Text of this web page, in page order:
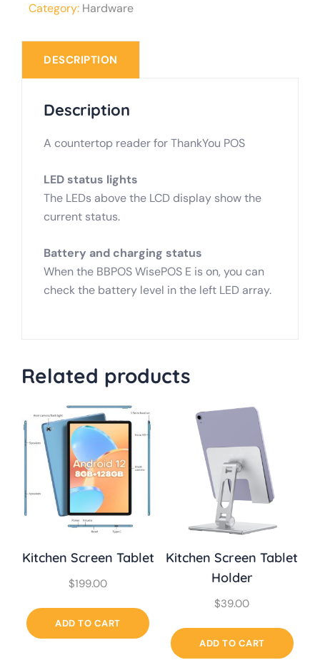
quantity
Category: Hardware
DESCRIPTION
Description
A countertop reader for ThankYou POS
LED status lights
The LEDs above the LCD display show the
current status.
Battery and charging status
When the BBPOS WisePOS E is on, you can
check the battery level in the left LED array.
Related products
Kitchen Screen Tablet
$199.00
ADD TO CART
Kitchen Screen Tablet
Holder
$39.00
ADD TO CART